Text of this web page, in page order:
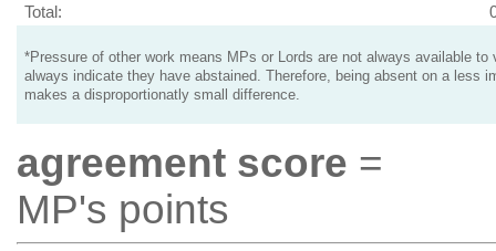
Total:
*Pressure of other work means MPs or Lords are not always available to
always indicate they have abstained. Therefore, being absent on a less
makes a disproportionatly small difference.
agreement score =
MP's points